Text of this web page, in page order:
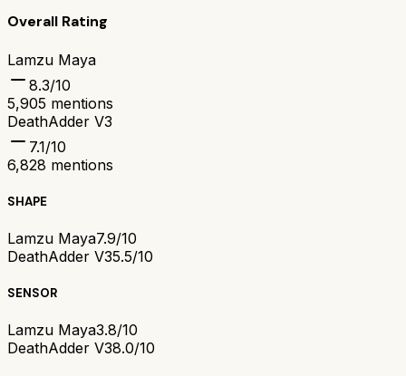
Overall Rating
Lamzu Maya
8.3/10
5,905 mentions
DeathAdder V3
7.1/10
6,828 mentions
SHAPE
Lamzu Maya7.9/10
DeathAdder V35.5/10
SENSOR
Lamzu Maya3.8/10
DeathAdder V38.0/10